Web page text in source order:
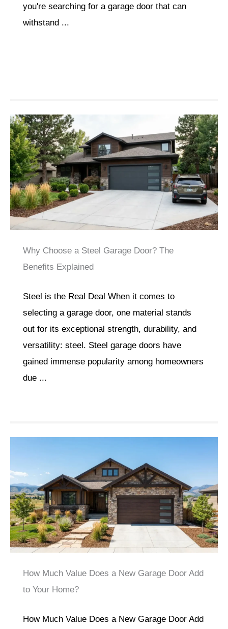
you're searching for a garage door that can
withstand ...
Why Choose a Steel Garage Door? The
Benefits Explained
Steel is the Real Deal When it comes to
selecting a garage door, one material stands
out for its exceptional strength, durability, and
versatility: steel. Steel garage doors have
gained immense popularity among homeowners
due ...
How Much Value Does a New Garage Door Add
to Your Home?
How Much Value Does a New Garage Door Add